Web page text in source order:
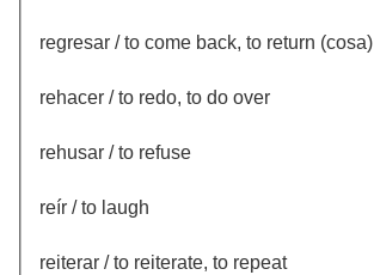
regresar / to come back, to return (cosa)
rehacer / to redo, to do over
rehusar / to refuse
reír / to laugh
reiterar / to reiterate, to repeat